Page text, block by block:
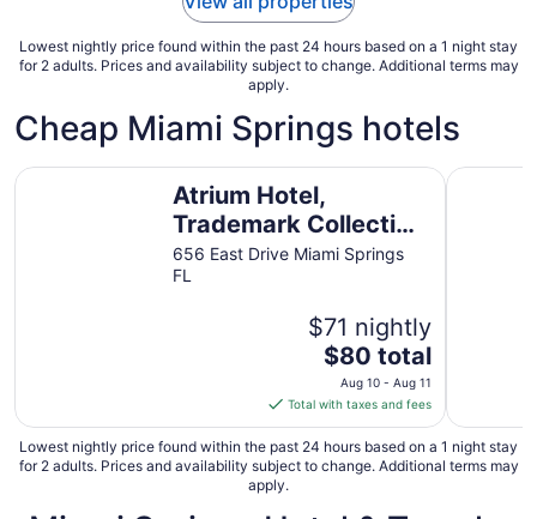
20
Lowest nightly price found within the past 24 hours based on a 1 night stay
for 2 adults. Prices and availability subject to change. Additional terms may
apply.
Cheap Miami Springs hotels
Atrium Hotel,
Trademark Collection
by Wyndham
656 East Drive Miami Springs
FL
$71 nightly
The
price
is
$80
total
per
$80 total
Aug 10 - Aug 11
Total with taxes and fees
Atrium Hotel, Trademark Collection by WyndhamRamada
Lowest nightly price found within the past 24 hours based on a 1 night stay
for 2 adults. Prices and availability subject to change. Additional terms may
apply.